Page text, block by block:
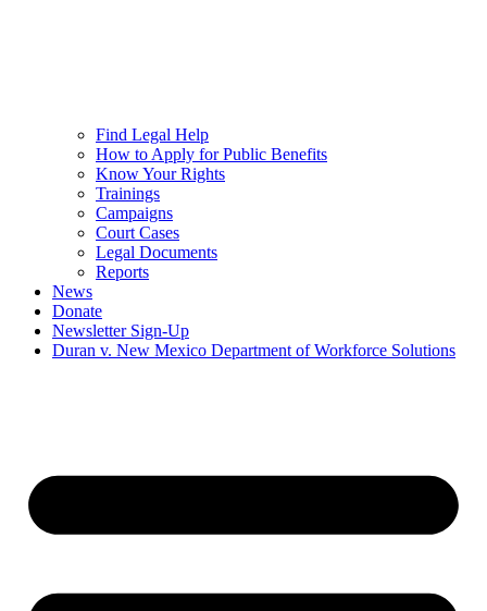
Find Legal Help
How to Apply for Public Benefits
Know Your Rights
Trainings
Campaigns
Court Cases
Legal Documents
Reports
News
Donate
Newsletter Sign-Up
Duran v. New Mexico Department of Workforce Solutions